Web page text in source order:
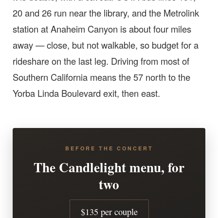
20 and 26 run near the library, and the Metrolink
station at Anaheim Canyon is about four miles
away — close, but not walkable, so budget for a
rideshare on the last leg. Driving from most of
Southern California means the 57 north to the
Yorba Linda Boulevard exit, then east.
BEFORE THE CONCERT
The Candlelight menu, for
two
$135 per couple